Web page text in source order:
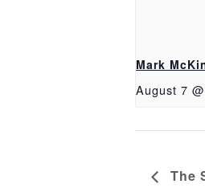
Mark
August 7
The